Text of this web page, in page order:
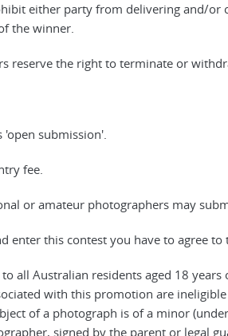
either party from delivering and/or
the winner.
reserve the right to terminate or
'open submission'.
fee.
or amateur photographers may
enter this contest you have to agree to
all Australian residents aged 18
with this promotion are
of a photograph is of a minor
signed by the parent or legal